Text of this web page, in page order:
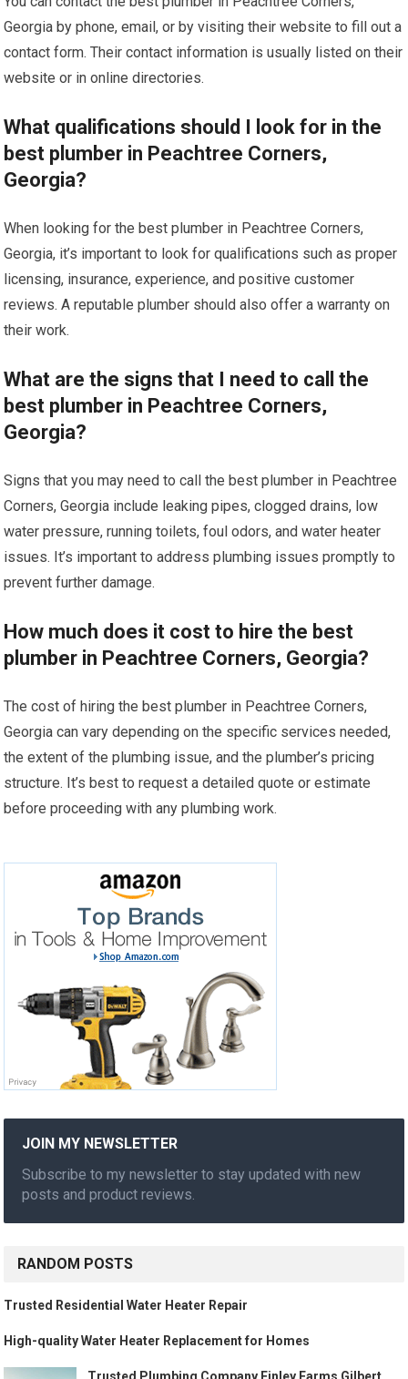
Georgia by phone, email, or by visiting their website to fill out a
contact form. Their contact information is usually listed on their
website or in online directories.
What qualifications should I look for in the
best plumber in Peachtree Corners,
Georgia?
When looking for the best plumber in Peachtree Corners,
Georgia, it’s important to look for qualifications such as proper
licensing, insurance, experience, and positive customer
reviews. A reputable plumber should also offer a warranty on
their work.
What are the signs that I need to call the
best plumber in Peachtree Corners,
Georgia?
Signs that you may need to call the best plumber in Peachtree
Corners, Georgia include leaking pipes, clogged drains, low
water pressure, running toilets, foul odors, and water heater
issues. It’s important to address plumbing issues promptly to
prevent further damage.
How much does it cost to hire the best
plumber in Peachtree Corners, Georgia?
The cost of hiring the best plumber in Peachtree Corners,
Georgia can vary depending on the specific services needed,
the extent of the plumbing issue, and the plumber’s pricing
structure. It’s best to request a detailed quote or estimate
before proceeding with any plumbing work.
JOIN MY NEWSLETTER
Subscribe to my newsletter to stay updated with new
posts and product reviews.
RANDOM POSTS
Trusted Residential Water Heater Repair
High-quality Water Heater Replacement for Homes